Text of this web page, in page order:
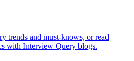
trends and must-knows, or read
with Interview Query blogs.